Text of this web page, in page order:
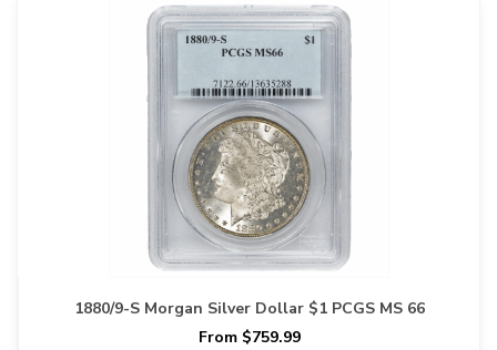
1880/9-S Morgan Silver Dollar $1 PCGS MS 66
From $759.99